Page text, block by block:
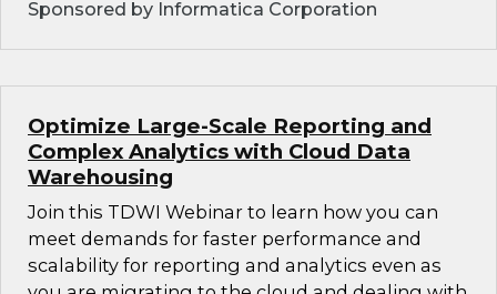
Sponsored by Informatica Corporation
Optimize Large-Scale Reporting and
Complex Analytics with Cloud Data
Warehousing
Join this TDWI Webinar to learn how you can
meet demands for faster performance and
scalability for reporting and analytics even as